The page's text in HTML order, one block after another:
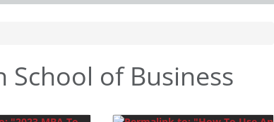
of Business